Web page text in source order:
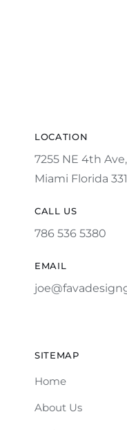
LOCATION
7255 NE 4th
Miami Florida
CALL US
786 536 5380
EMAIL
SITEMAP
Home
About Us